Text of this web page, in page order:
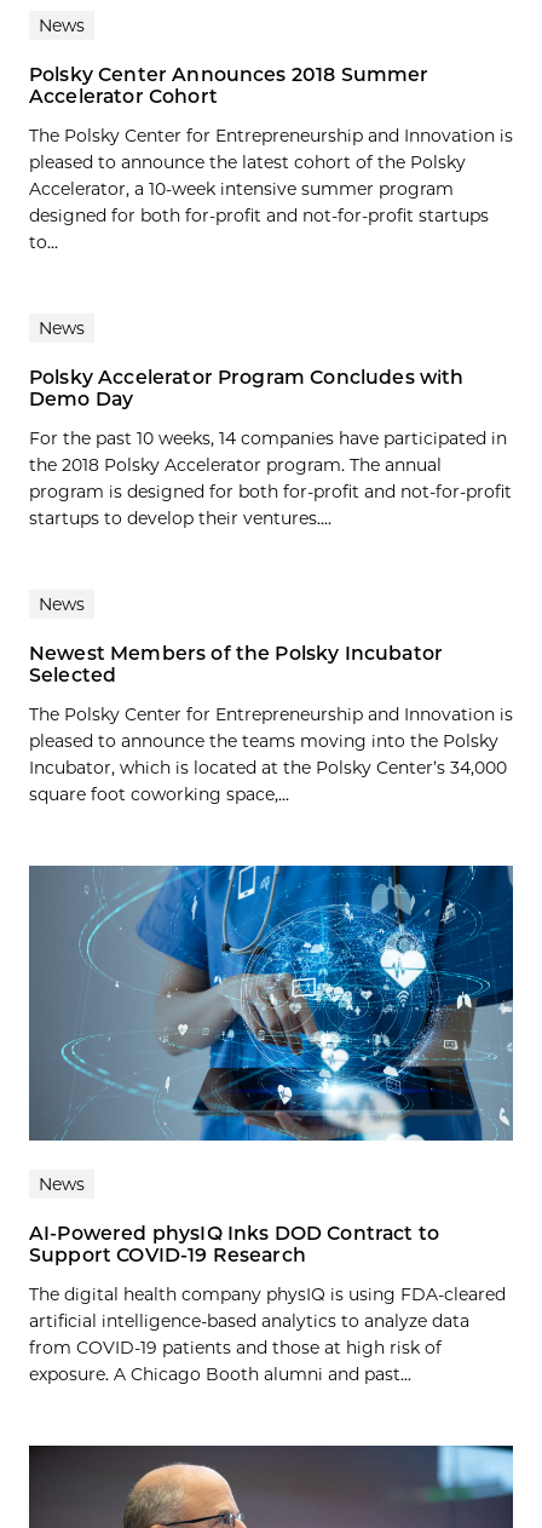
News
Polsky Center Announces 2018 Summer
Accelerator Cohort
The Polsky Center for Entrepreneurship and Innovation is
pleased to announce the latest cohort of the Polsky
Accelerator, a 10-week intensive summer program
designed for both for-profit and not-for-profit startups
to...
News
Polsky Accelerator Program Concludes with
Demo Day
For the past 10 weeks, 14 companies have participated in
the 2018 Polsky Accelerator program. The annual
program is designed for both for-profit and not-for-profit
startups to develop their ventures....
News
Newest Members of the Polsky Incubator
Selected
The Polsky Center for Entrepreneurship and Innovation is
pleased to announce the teams moving into the Polsky
Incubator, which is located at the Polsky Center’s 34,000
square foot coworking space,...
News
AI-Powered physIQ Inks DOD Contract to
Support COVID-19 Research
The digital health company physIQ is using FDA-cleared
artificial intelligence-based analytics to analyze data
from COVID-19 patients and those at high risk of
exposure. A Chicago Booth alumni and past...